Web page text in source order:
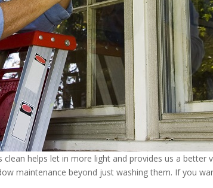
helps let in more light and provides us a better
maintenance beyond just washing them. If you